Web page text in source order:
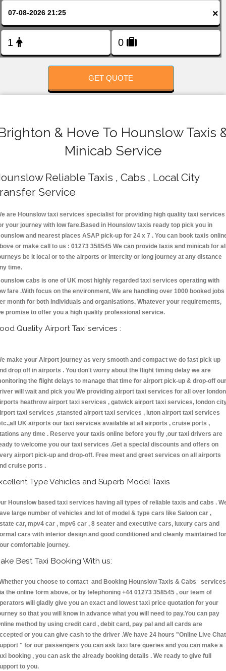
×
GET QUOTE
& Hove To Hounslow Taxis
Minicab Service
Reliable Taxis , Cabs , Local City
Service
are Hounslow taxi services specialist for providing high quality taxi services
your journey with low fare.Based in Hounslow taxis ready top pick you in
and nearest places ASAP pick-up for 24 x 7 . You can book taxis
or make call to us : 01273 358545 We can provide taxis and minicab for
be it local or to the airports or intercity or long journey at any distance
time.
cabs is one of UK most highly regarded taxi services operating with
fare .With focus on the environment, We are handling over 1000 booked jobs
month for both individuals and organisations. Whatever your requirements,
promise to offer you a high quality professional service.
Quality Airport Taxi services :
make your Airport journey as very smooth and compact we do fast pick up
drop off in airports . You don't worry about the flight timing delay we are
the flight delays to manage that time for airport pick-up & drop-off our
will wait and pick you We providing airport taxi services for all over london
heathrow airport taxi services , gatwick airport taxi services, london
taxi services ,stansted airport taxi services , luton airport taxi services
UK airports our taxi services available at all airports , cruise ports ,
any time . Reserve your taxis online before you fly ,our taxi drivers are
to welcome you our taxi services .Get a special discounts and offers on
airport pick-up and drop-off. Free meet and greet services on all airports
cruise ports .
Type Vehicles and Superb Model Taxis
Hounslow based taxi services having all types of reliable taxis and cabs .
large number of vehicles and lot of model & type cars like Saloon car ,
car, mpv4 car , mpv6 car , 8 seater and executive cars, luxury cars and
cars with interior design and good conditioned and cleanly maintained for
comfortable journey.
Best Taxi Booking With us:
you choose to contact and Booking Hounslow Taxis & Cabs services
the online form above, or by telephoning +44 01273 358545 , our team of
will gladly give you an exact and lowest taxi price quotation for your
so that you will know in advance what you will need to pay.You can pay
method by using credit card , debit card, pay pal and all cards are
or you can give cash to the driver .We have 24 hours "Online Live Chat
" for our passengers you can ask taxi fare queries and you can make a
booking , you can ask the already booking details . We ready to give full
to you.